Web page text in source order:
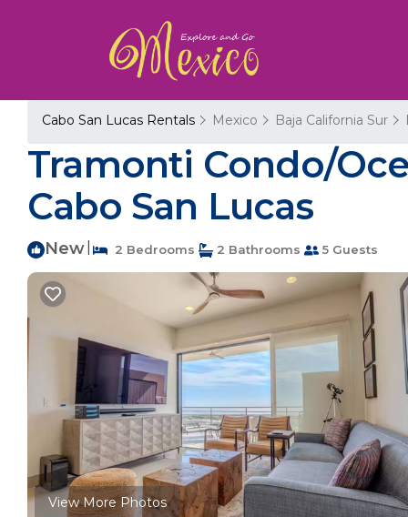
Cabo San Lucas Rentals Mexico Baja California Sur
Tramonti Condo/
Cabo San Lucas
New 2 Bedrooms 2 Bathrooms 5 Guests
View More Photos